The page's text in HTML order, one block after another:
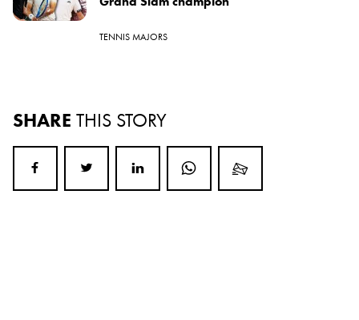
TENNIS MAJORS
SHARE THIS STORY